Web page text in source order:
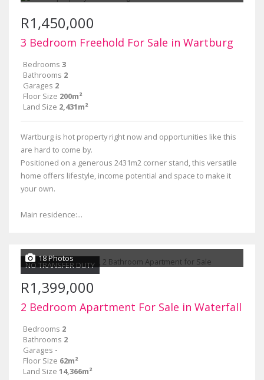
R1,450,000
3 Bedroom Freehold For Sale in Wartburg
Bedrooms 3
Bathrooms 2
Garages 2
Floor Size 200m²
Land Size 2,431m²
Wartburg is hot property right now and opportunities like this
are hard to come by.
Positioned on a generous 2431m2 corner stand, this versatile
home offers lifestyle, income potential and space to make it
your own.
Main residence:...
NO TRANSFER DUTY
18 Photos
R1,399,000
2 Bedroom Apartment For Sale in Waterfall
Bedrooms 2
Bathrooms 2
Garages -
Floor Size 62m²
Land Size 14,366m²